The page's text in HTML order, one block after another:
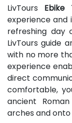
LivTours Ebike
experience and
refreshing day
LivTours guide
with no more
experience
direct
comfortable,
ancient
arches and